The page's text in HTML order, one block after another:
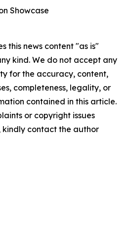
Showcase
this news content "as is"
kind. We do not accept any
for the accuracy, content,
completeness, legality, or
contained in this article.
or copyright issues
contact the author